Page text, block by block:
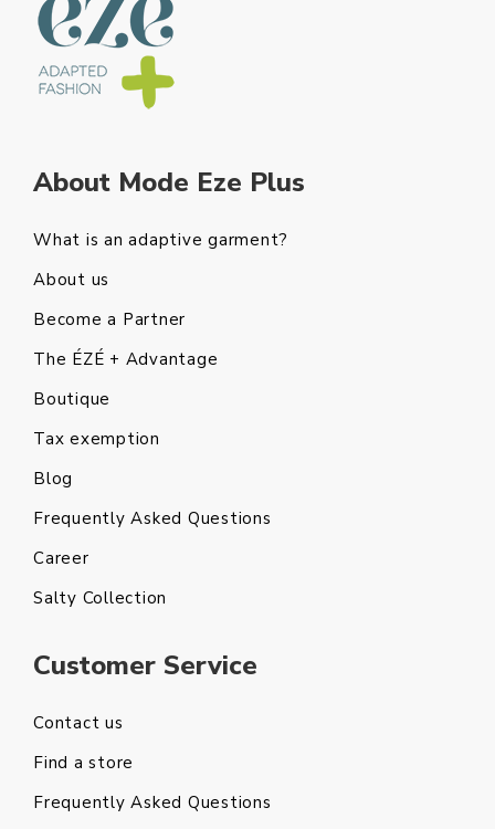
About Mode Eze Plus
What is an adaptive garment?
About us
Become a Partner
The ÉZÉ + Advantage
Boutique
Tax exemption
Blog
Frequently Asked Questions
Career
Salty Collection
Customer Service
Contact us
Find a store
Frequently Asked Questions